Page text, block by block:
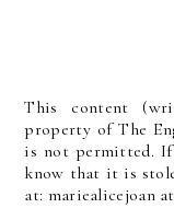
This content
property of The
is not permitted. If
know that it is
at: mariealicejoan